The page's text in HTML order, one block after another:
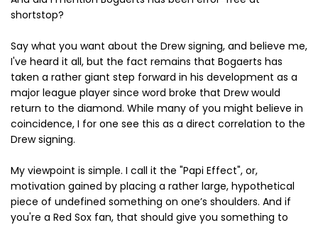
shortstop?
Say what you want about the Drew signing, and believe me,
I've heard it all, but the fact remains that Bogaerts has
taken a rather giant step forward in his development as a
major league player since word broke that Drew would
return to the diamond. While many of you might believe in
coincidence, I for one see this as a direct correlation to the
Drew signing.
My viewpoint is simple. I call it the "Papi Effect", or,
motivation gained by placing a rather large, hypothetical
piece of undefined something on one’s shoulders. And if
you're a Red Sox fan, that should give you something to